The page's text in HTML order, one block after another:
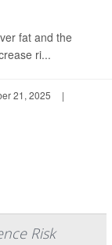
fat and the
ri...
21, 2025
|
Risk